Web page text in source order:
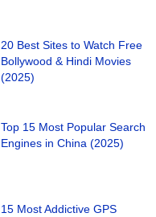
20 Best Sites to Watch Free
Bollywood & Hindi Movies
(2025)
Top 15 Most Popular Search
Engines in China (2025)
15 Most Addictive GPS